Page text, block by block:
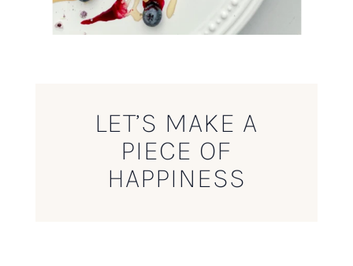
LET’S MAKE A
PIECE OF
HAPPINESS